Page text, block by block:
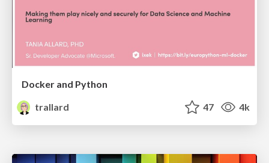
Docker and Python
trallard
47 4k